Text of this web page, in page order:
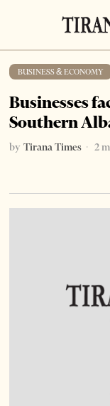
BUSINESS & ECONOMY
Businesses
Southern
by Tirana Times 2